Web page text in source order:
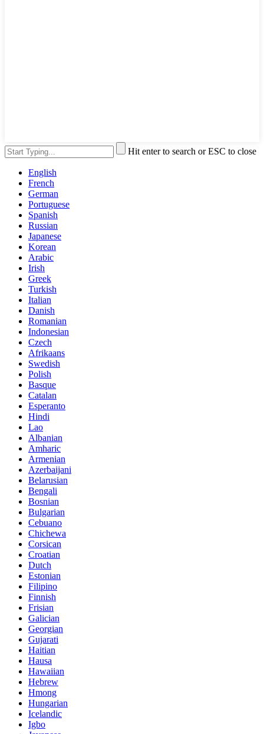
Hit enter to search or ESC to close
English
French
German
Portuguese
Spanish
Russian
Japanese
Korean
Arabic
Irish
Greek
Turkish
Italian
Danish
Romanian
Indonesian
Czech
Afrikaans
Swedish
Polish
Basque
Catalan
Esperanto
Hindi
Lao
Albanian
Amharic
Armenian
Azerbaijani
Belarusian
Bengali
Bosnian
Bulgarian
Cebuano
Chichewa
Corsican
Croatian
Dutch
Estonian
Filipino
Finnish
Frisian
Galician
Georgian
Gujarati
Haitian
Hausa
Hawaiian
Hebrew
Hmong
Hungarian
Icelandic
Igbo